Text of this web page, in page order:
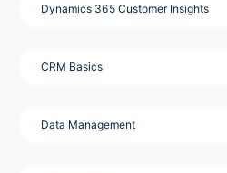
Dynamics 365 Customer Insights
CRM Basics
Data Management